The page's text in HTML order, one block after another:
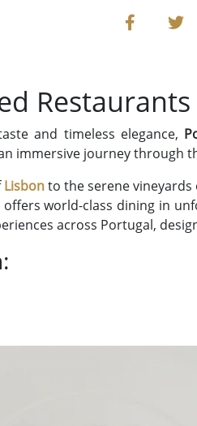
and timeless elegance,
immersive journey through
Lisbonto the serene vineyards
world-class dining in
across Portugal,